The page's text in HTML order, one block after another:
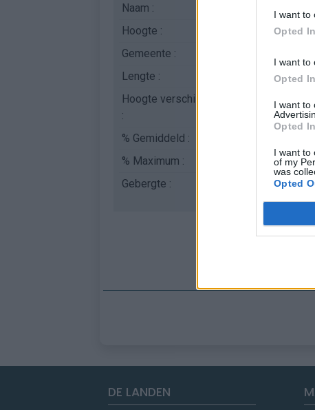
I want to
Opted In
I want to
Opted In
I want to
Opted In
I want to
of my
was
Opted
Naam :
Hoogte :
Gemeente :
Lengte :
Hoogte verschil
:
% Gemiddeld :
% Maximum :
Gebergte :
Italië
DE LANDEN